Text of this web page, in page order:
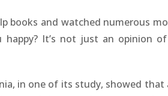
books and watched numerous
It’s not just an opinion
in one of its study, showed